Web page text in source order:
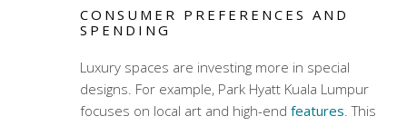
CONSUMER PREFERENCES AND
SPENDING
Luxury spaces are investing more in special
designs. For example, Park Hyatt Kuala Lumpur
focuses on local art and high-end features. This